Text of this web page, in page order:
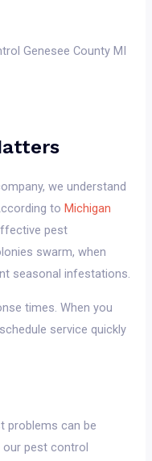
Genesee County MI
we understand
toMichigan
pest
swarm, when
seasonal infestations.
times. When you
service quickly
problems can be
our pest control